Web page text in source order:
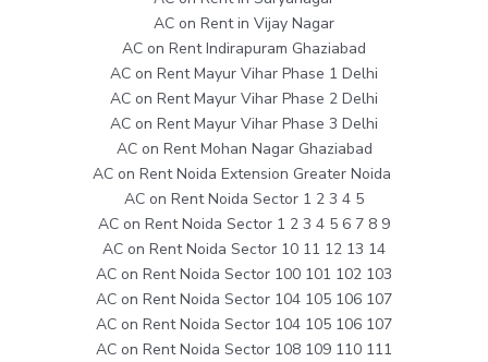
AC on Rent in Vijay Nagar
AC on Rent Indirapuram Ghaziabad
AC on Rent Mayur Vihar Phase 1 Delhi
AC on Rent Mayur Vihar Phase 2 Delhi
AC on Rent Mayur Vihar Phase 3 Delhi
AC on Rent Mohan Nagar Ghaziabad
AC on Rent Noida Extension Greater Noida
AC on Rent Noida Sector 1 2 3 4 5
AC on Rent Noida Sector 1 2 3 4 5 6 7 8 9
AC on Rent Noida Sector 10 11 12 13 14
AC on Rent Noida Sector 100 101 102 103
AC on Rent Noida Sector 104 105 106 107
AC on Rent Noida Sector 104 105 106 107
AC on Rent Noida Sector 108 109 110 111